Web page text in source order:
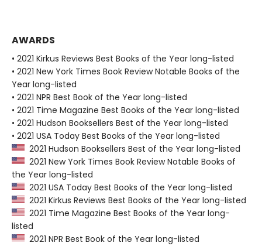
AWARDS
• 2021 Kirkus Reviews Best Books of the Year long-listed
• 2021 New York Times Book Review Notable Books of the
Year long-listed
• 2021 NPR Best Book of the Year long-listed
• 2021 Time Magazine Best Books of the Year long-listed
• 2021 Hudson Booksellers Best of the Year long-listed
• 2021 USA Today Best Books of the Year long-listed
2021 Hudson Booksellers Best of the Year long-listed
2021 New York Times Book Review Notable Books of
the Year long-listed
2021 USA Today Best Books of the Year long-listed
2021 Kirkus Reviews Best Books of the Year long-listed
2021 Time Magazine Best Books of the Year long-
listed
2021 NPR Best Book of the Year long-listed